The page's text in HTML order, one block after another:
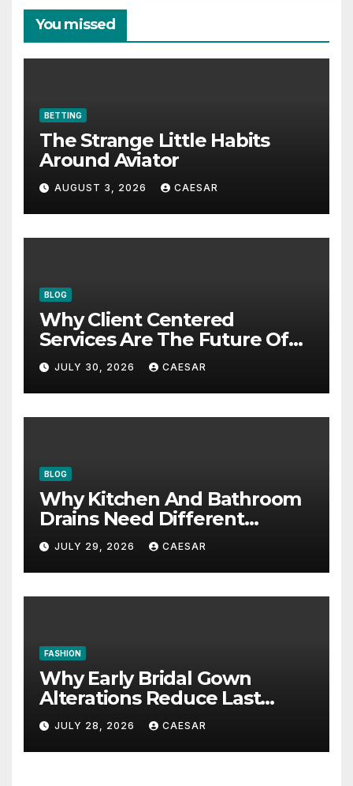
You missed
BETTING
The Strange Little Habits
Around Aviator
AUGUST 3, 2026 CAESAR
BLOG
Why Client Centered
Services Are The Future Of
Accounting Firms
JULY 30, 2026 CAESAR
BLOG
Why Kitchen And Bathroom
Drains Need Different
Maintenance Approaches?
JULY 29, 2026 CAESAR
FASHION
Why Early Bridal Gown
Alterations Reduce Last
Minute Wedding Stress?
JULY 28, 2026 CAESAR